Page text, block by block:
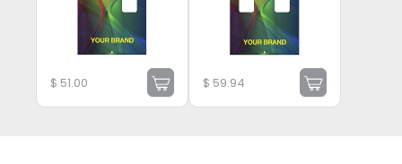
$ 51.00 $ 59.94